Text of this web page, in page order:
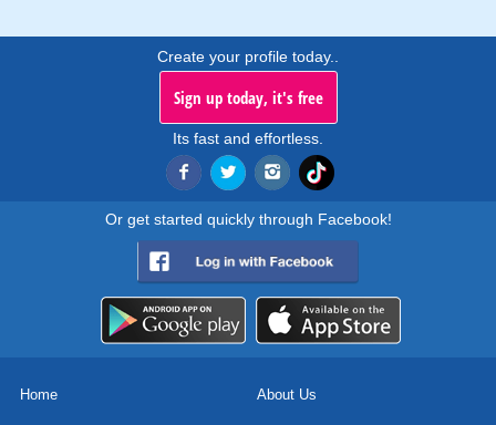
Create your profile today..
Sign up today, it's free
Its fast and effortless.
Or get started quickly through Facebook!
Home About Us